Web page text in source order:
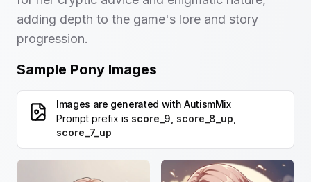
adding depth to the game's lore and story
progression.
Sample Pony Images
Images are generated with AutismMix
Prompt prefix is score_9, score_8_up,
score_7_up